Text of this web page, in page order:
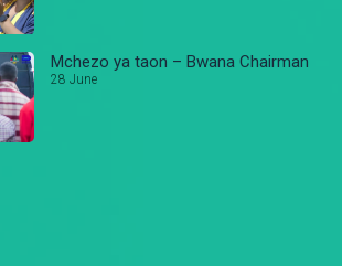
Mchezo ya taon – Bwana Chairman
28 June